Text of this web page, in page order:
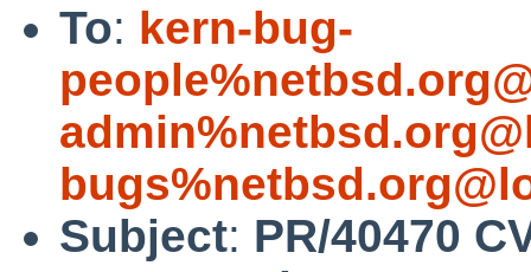
To: kern-bug-
Subject: PR/40470